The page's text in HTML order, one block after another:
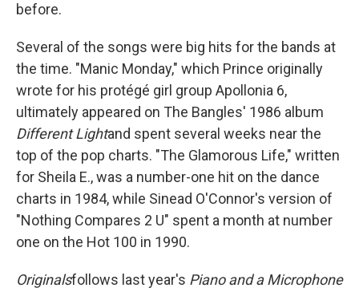
before.
Several of the songs were big hits for the bands at
the time. "Manic Monday," which Prince originally
wrote for his protégé girl group Apollonia 6,
ultimately appeared on The Bangles' 1986 album
Different Lightand spent several weeks near the
top of the pop charts. "The Glamorous Life," written
for Sheila E., was a number-one hit on the dance
charts in 1984, while Sinead O'Connor's version of
"Nothing Compares 2 U" spent a month at number
one on the Hot 100 in 1990.
Originalsfollows last year's Piano and a Microphone